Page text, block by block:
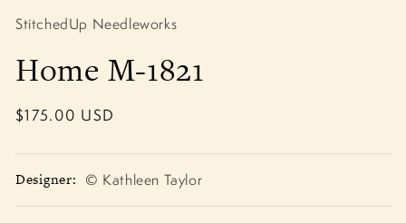
1
in
StitchedUp Needleworks
Home M-1821
Regular
$175.00 USD
Designer: © Kathleen Taylor